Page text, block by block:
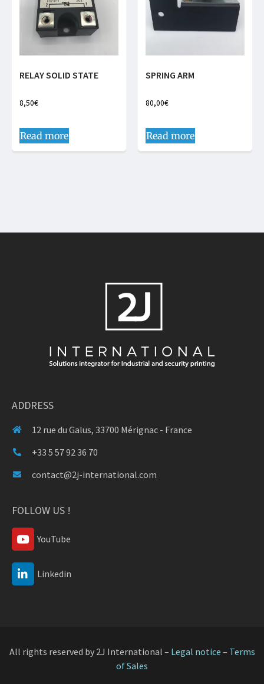
RELAY SOLID STATE
8,50€
Read more
SPRING ARM
80,00€
Read more
ADDRESS
12 rue du Galus, 33700 Mérignac - France
+33 5 57 92 36 70
contact@2j-international.com
FOLLOW US !
YouTube
Linkedin
All rights reserved by 2J International – Legal notice – Terms
of Sales